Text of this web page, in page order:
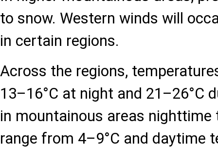
to snow. Western winds will
in certain regions.
Across the regions,
13–16°C at night and 21–26°C
in mountainous areas
range from 4–9°C and daytime